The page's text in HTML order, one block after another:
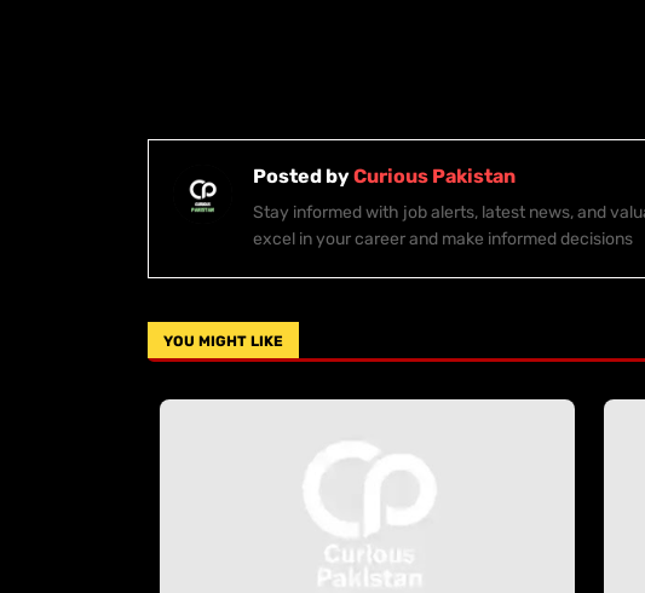
Posted byCurious Pakistan
Stay informed with job alerts, latest news, and
excel in your career and make informed decisions
YOU MIGHT LIKE